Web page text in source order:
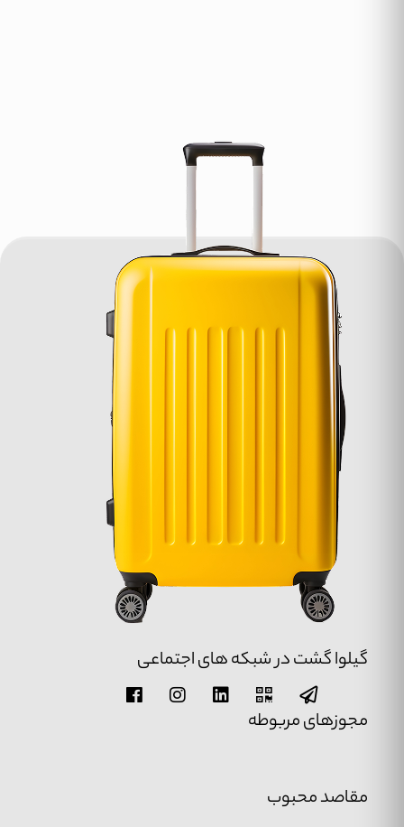
مقاصد محبوب
گیلوا گشت در شبکه های اجتماعی
مجوزهای مربوطه